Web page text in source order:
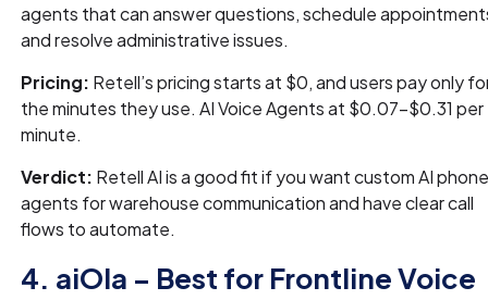
agents that can answer questions, schedule
and resolve administrative issues.
Pricing: Retell’s pricing starts at $0, and users pay only
the minutes they use. AI Voice Agents at $0.07-$0.31 per
minute.
Verdict: Retell AI is a good fit if you want custom AI
agents for warehouse communication and have clear call
flows to automate.
4. aiOla – Best for Frontline Voice